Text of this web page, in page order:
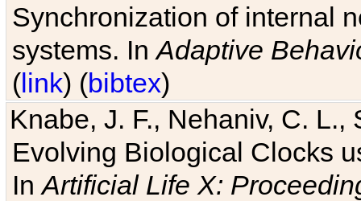
Synchronization of internal
systems. InAdaptive
(link) (bibtex)
Knabe, J. F., Nehaniv, C. L.,
Evolving Biological Clocks
InArtificial Life X: